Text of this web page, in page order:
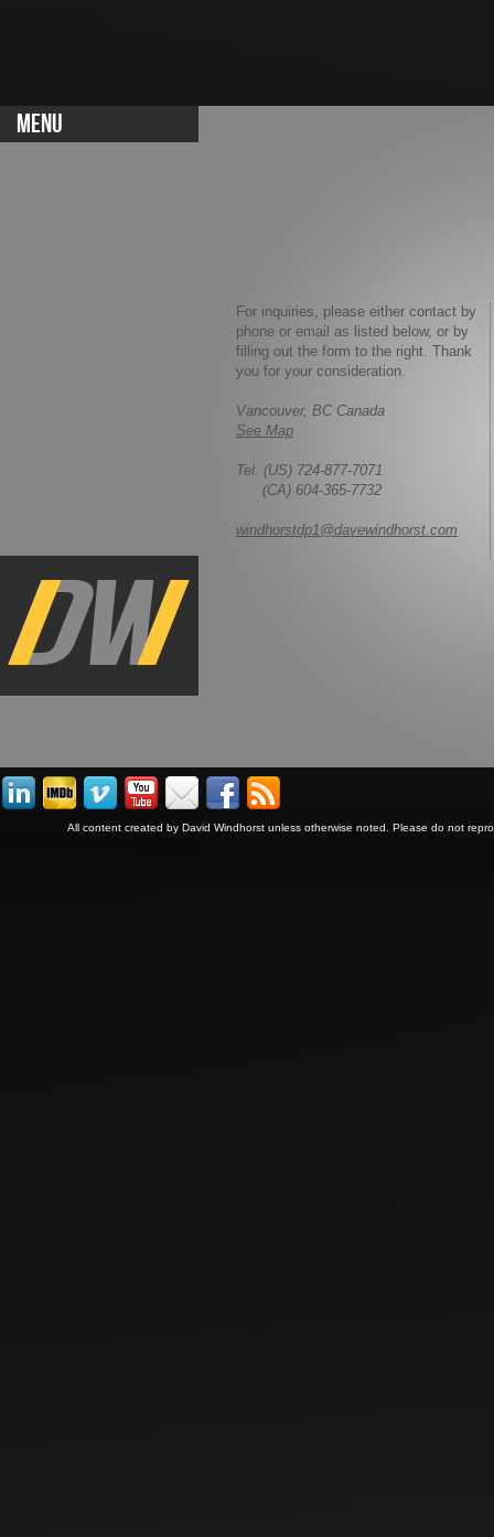
MENU
For inquiries, please either contact by
phone or email as listed below, or by
filling out the form to the right. Thank
you for your consideration.
Vancouver, BC Canada
See Map
Tel. (US) 724-877-7071
(CA) 604-365-7732
windhorstdp1@davewindhorst.com
All content created by David Windhorst unless otherwise noted. Please do not